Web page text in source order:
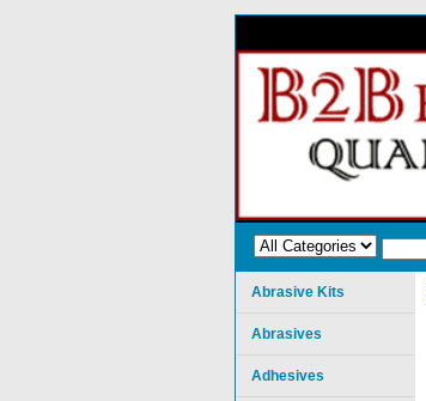
Abrasive Kits
Abrasives
Adhesives